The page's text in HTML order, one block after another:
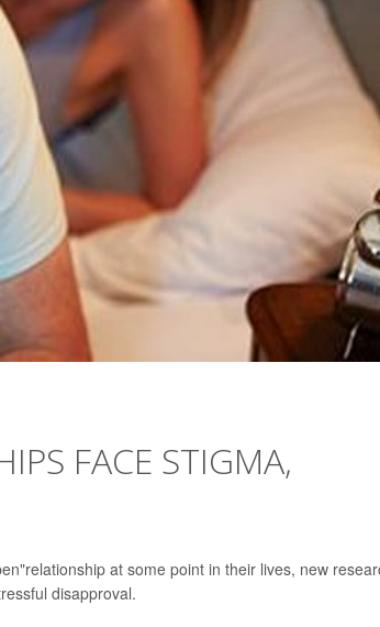
FACE STIGMA,
at some point in their lives, new
disapproval.